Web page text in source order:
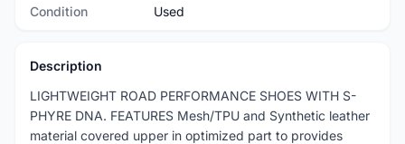
Condition Used
Description
LIGHTWEIGHT ROAD PERFORMANCE SHOES WITH S-
PHYRE DNA. FEATURES Mesh/TPU and Synthetic leather
material covered upper in optimized part to provides